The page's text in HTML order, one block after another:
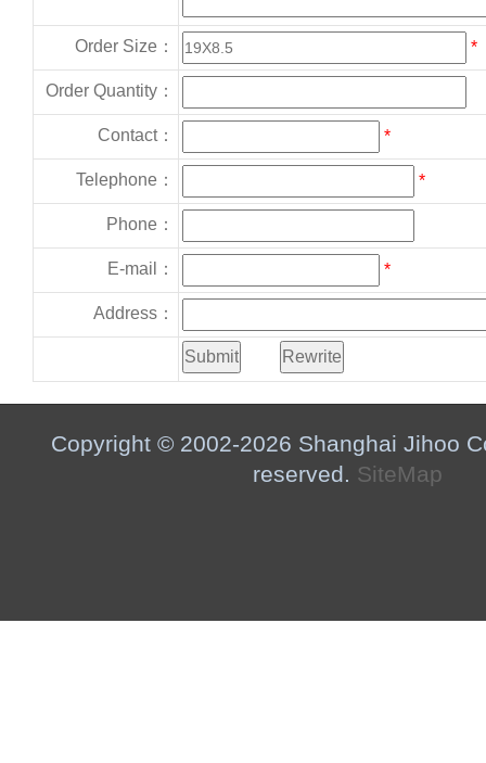
Order Size： *
Order Quantity：
Contact： *
Telephone： *
Phone：
E-mail： *
Address：
Copyright © 2002-2026 Shanghai Jihoo
reserved. SiteMap